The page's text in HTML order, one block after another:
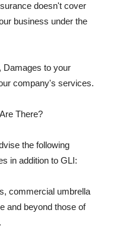
doesn't cover
business under the
Damages to your
company's services.
There?
the following
in addition to GLI:
commercial umbrella
and beyond those of